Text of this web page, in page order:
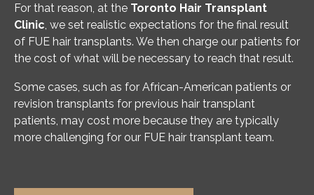
For that reason, at the Toronto Hair Transplant
Clinic , we set realistic expectations for the final result
of FUE hair transplants. We then charge our patients for
the cost of what will be necessary to reach that result.
Some cases, such as for African-American patients or
revision transplants for previous hair transplant
patients, may cost more because they are typically
more challenging for our FUE hair transplant team.